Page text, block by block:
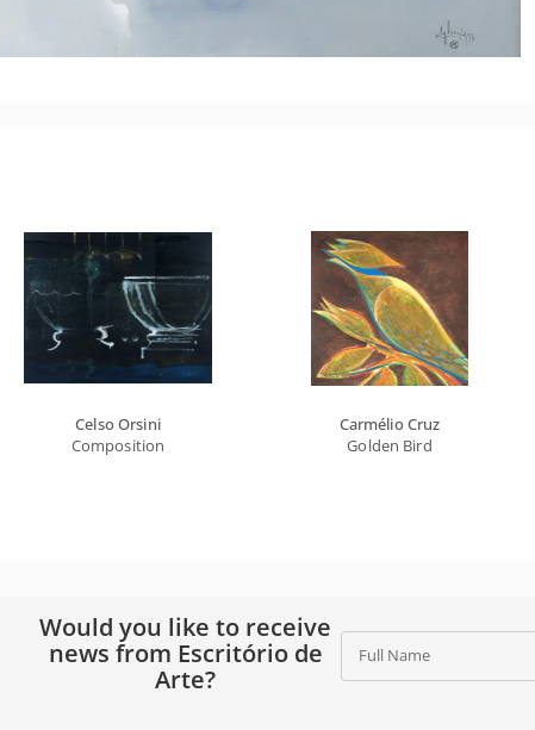
Celso Orsini
Composition
Carmélio Cruz
Golden Bird
Would you like to receive
news from Escritório de
Arte?
Full Name